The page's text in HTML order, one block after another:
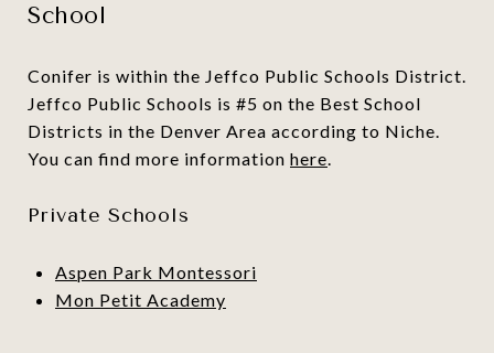
School
Conifer is within the Jeffco Public Schools District.
Jeffco Public Schools is #5 on the Best School
Districts in the Denver Area according to Niche.
You can find more information here.
Private Schools
Aspen Park Montessori
Mon Petit Academy